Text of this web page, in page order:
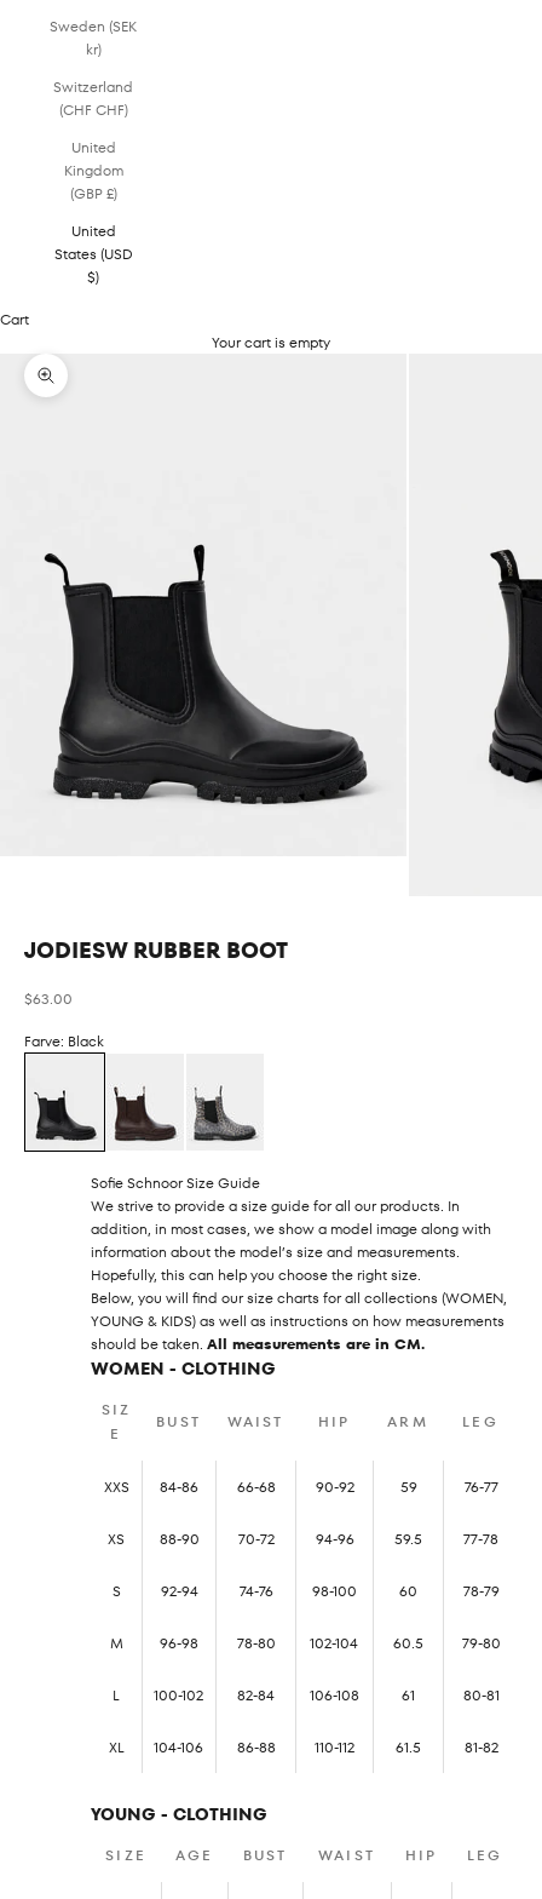
Sweden (SEK
kr)
Switzerland
(CHF CHF)
United
Kingdom
(GBP £)
United
States (USD
$)
Cart
Your cart is empty
Zoom picture
JODIESW RUBBER BOOT
Sale price
$63.00
Farve: Black
Sofie Schnoor Size Guide
We strive to provide a size guide for all our products. In
addition, in most cases, we show a model image along with
information about the model’s size and measurements.
Hopefully, this can help you choose the right size.
Below, you will find our size charts for all collections (WOMEN,
YOUNG & KIDS) as well as instructions on how measurements
should be taken. All measurements are in CM.
WOMEN - CLOTHING
SIZ
E
BUST WAIST HIP ARM LEG
XXS 84-86 66-68 90-92 59 76-77
XS 88-90 70-72 94-96 59.5 77-78
S 92-94 74-76 98-100 60 78-79
M 96-98 78-80 102-104 60.5 79-80
L 100-102 82-84 106-108 61 80-81
XL 104-106 86-88 110-112 61.5 81-82
YOUNG - CLOTHING
SIZE AGE BUST WAIST HIP LEG